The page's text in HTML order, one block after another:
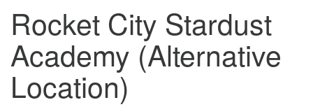
Unitarian Universalist Church of Huntsville
3921 Broadmor Rd.
Huntsville AL, 35810
Directions
Rocket City Stardust
Academy (Alternative
Location)